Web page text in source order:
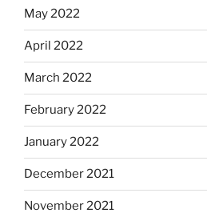
May 2022
April 2022
March 2022
February 2022
January 2022
December 2021
November 2021